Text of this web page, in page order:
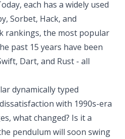
each has a widely used
Sorbet, Hack, and
rankings, the most popular
past 15 years have been
Dart, and Rust - all
dynamically typed
with 1990s-era
what changed? Is it a
pendulum will soon swing